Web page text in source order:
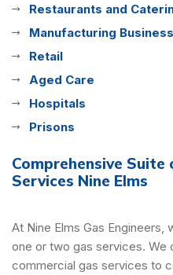
Restaurants and
Manufacturing
Retail
Aged Care
Hospitals
Prisons
Comprehensive Suite
Services Nine Elms
At Nine Elms Gas Engineers,
one or two gas services.
commercial gas services to